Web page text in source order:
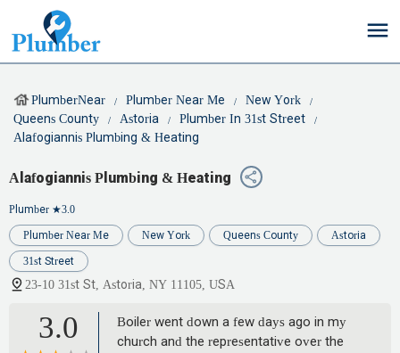
PlumberNear Plumber Near Me
New York
Queens County
Astoria
Plumber In 31st Street
Alafogiannis Plumbing & Heating
Alafogiannis Plumbing & Heating
Plumber ★3.0
Plumber Near Me New York Queens County Astoria
31st Street
23-10 31st St, Astoria, NY 11105, USA
3.0
Boiler went down a few days ago in my
church and the representative over the